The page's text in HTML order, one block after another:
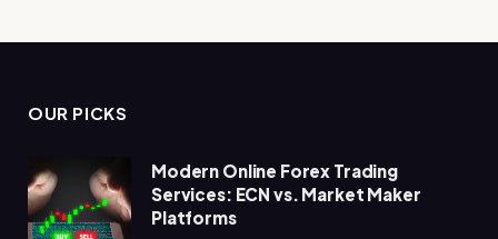
OUR PICKS
Modern Online Forex Trading
Services: ECN vs. Market Maker
Platforms